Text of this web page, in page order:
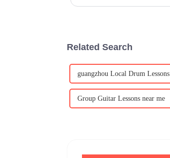
Related Search
guangzhou Local Drum Lessons
Group Guitar Lessons near me